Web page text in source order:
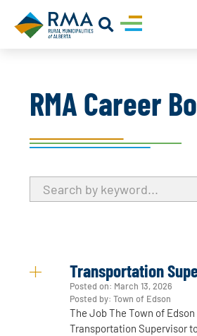
RMA Career
Transportation
Posted on: March 13, 2026
Posted by: Town of Edson
The Job The Town of
Transportation Supervisor